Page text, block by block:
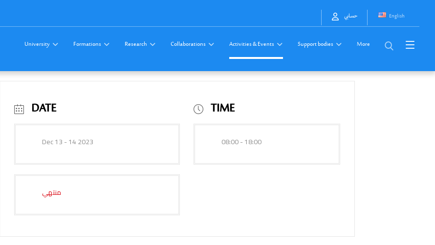
English حسابي
University Formations Research Collaborations Activities & Events Support bodies More
DATE
Dec 13 - 14 2023
منتهي
TIME
08:00 - 18:00